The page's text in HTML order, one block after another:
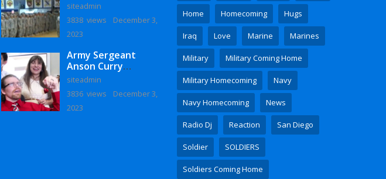
siteadmin
3838 views
December 3,
2023
Army Sergeant
Anson Curry
Homecoming Video
siteadmin
3836 views
December 3,
2023
Home Homecoming Hugs
Iraq Love Marine Marines
Military Military Coming Home
Military Homecoming Navy
Navy Homecoming News
Radio Dj Reaction San Diego
Soldier SOLDIERS
Soldiers Coming Home